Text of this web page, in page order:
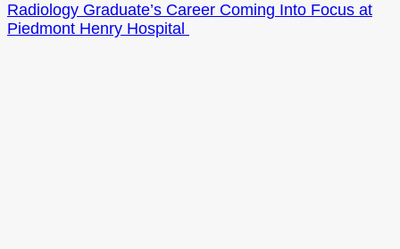
Radiology Graduate’s Career Coming Into Focus at
Piedmont Henry Hospital